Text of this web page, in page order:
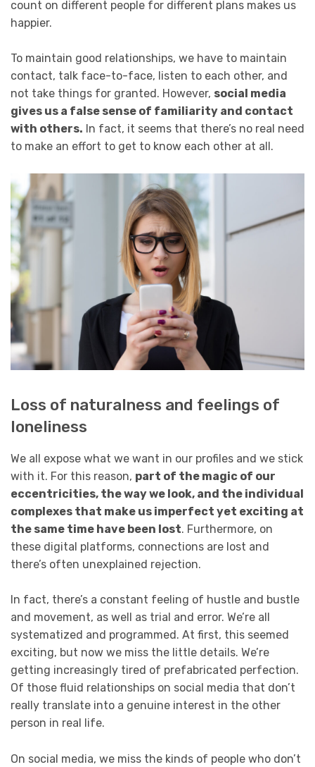
count on different people for different plans makes us
happier.
To maintain good relationships, we have to maintain
contact, talk face-to-face, listen to each other, and
not take things for granted. However, social media
gives us a false sense of familiarity and contact
with others. In fact, it seems that there’s no real need
to make an effort to get to know each other at all.
Loss of naturalness and feelings of
loneliness
We all expose what we want in our profiles and we stick
with it. For this reason, part of the magic of our
eccentricities, the way we look, and the individual
complexes that make us imperfect yet exciting at
the same time have been lost. Furthermore, on
these digital platforms, connections are lost and
there’s often unexplained rejection.
In fact, there’s a constant feeling of hustle and bustle
and movement, as well as trial and error. We’re all
systematized and programmed. At first, this seemed
exciting, but now we miss the little details. We’re
getting increasingly tired of prefabricated perfection.
Of those fluid relationships on social media that don’t
really translate into a genuine interest in the other
person in real life.
On social media, we miss the kinds of people who don’t